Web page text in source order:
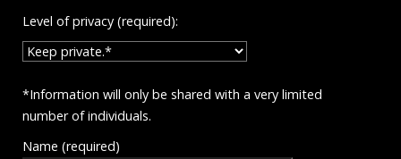
Level of privacy (required):
*Information will only be shared with a very limited
number of individuals.
Name (required)